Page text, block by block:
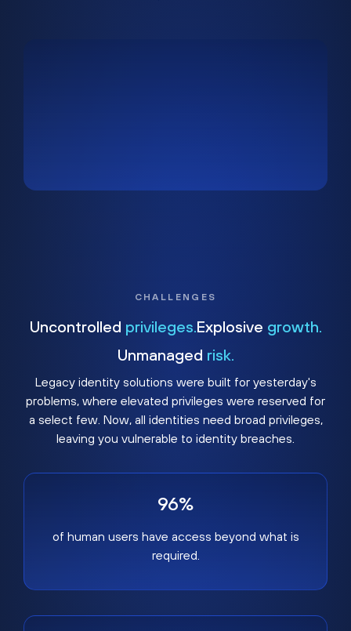
CHALLENGES
Uncontrolled privileges. Explosive growth.
Unmanaged risk.
Legacy identity solutions were built for yesterday's
problems, where elevated privileges were reserved for
a select few. Now, all identities need broad privileges,
leaving you vulnerable to identity breaches.
96%
of human users have access beyond what is
required.